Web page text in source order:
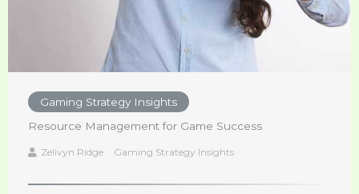
Gaming Strategy Insights
Resource Management for Game Success
Zelivyn Ridge Gaming Strategy Insights